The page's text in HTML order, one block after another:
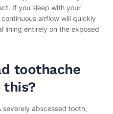
If you sleep with your
airflow will quickly
lining entirely on the exposed
toothache
this?
severely abscessed tooth,